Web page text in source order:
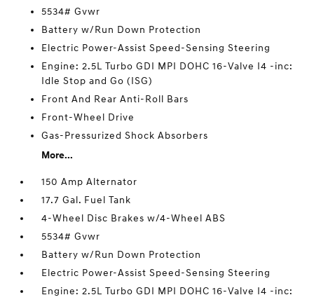
5534# Gvwr
Battery w/Run Down Protection
Electric Power-Assist Speed-Sensing Steering
Engine: 2.5L Turbo GDI MPI DOHC 16-Valve I4 -inc:
Idle Stop and Go (ISG)
Front And Rear Anti-Roll Bars
Front-Wheel Drive
Gas-Pressurized Shock Absorbers
More...
150 Amp Alternator
17.7 Gal. Fuel Tank
4-Wheel Disc Brakes w/4-Wheel ABS
5534# Gvwr
Battery w/Run Down Protection
Electric Power-Assist Speed-Sensing Steering
Engine: 2.5L Turbo GDI MPI DOHC 16-Valve I4 -inc: